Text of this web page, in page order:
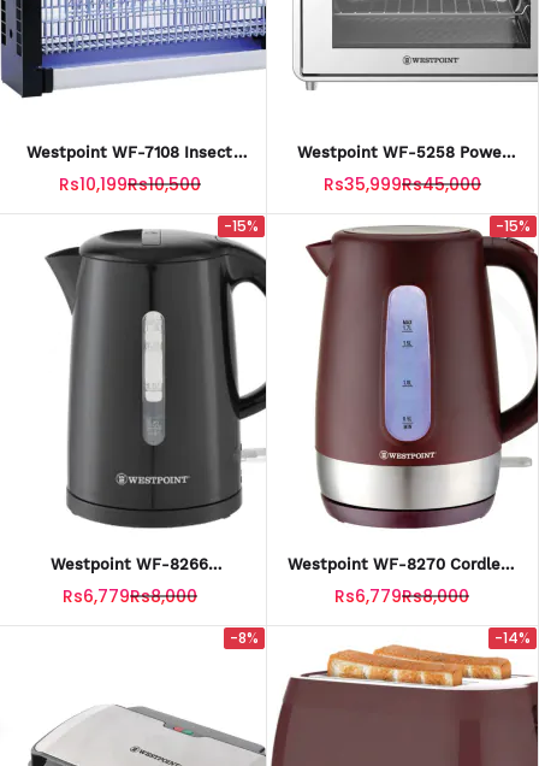
Westpoint WF-7108 Insect
Rs10,199Rs10,500
Westpoint WF-5258 Power
Warranty
Rs35,999Rs45,000
-15%
Westpoint WF-8266
Concealed Element 1.7 Liter
Plastic Body Kettle With
Official Warranty
Rs6,779Rs8,000
-15%
Westpoint WF-8270 Cordless
Electric Kettle 1.7 Liter With
Official Warranty
Rs6,779Rs8,000
-8% -14%